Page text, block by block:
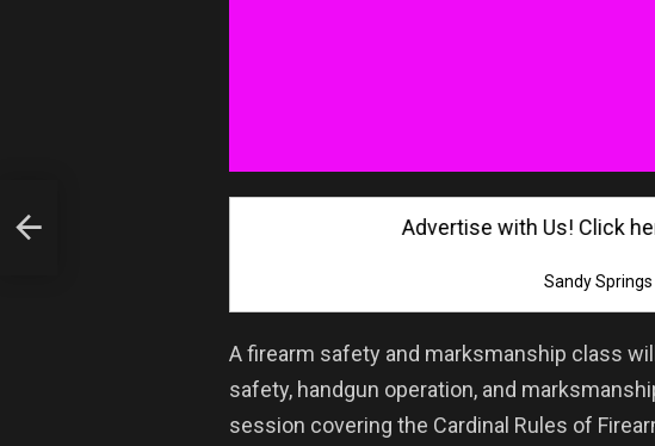
Advertise with Us! Click here!
Sandy
A firearm safety and marksmanship class
safety, handgun operation, and
session covering the Cardinal Rules of